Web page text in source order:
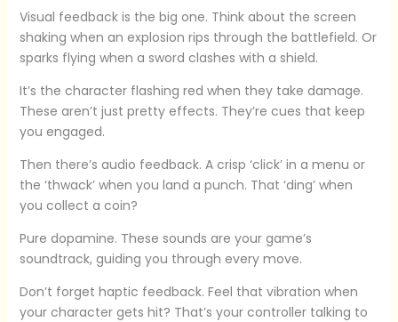
Visual feedback is the big one. Think about the screen
shaking when an explosion rips through the battlefield. Or
sparks flying when a sword clashes with a shield.
It’s the character flashing red when they take damage.
These aren’t just pretty effects. They’re cues that keep
you engaged.
Then there’s audio feedback. A crisp ‘click’ in a menu or
the ‘thwack’ when you land a punch. That ‘ding’ when
you collect a coin?
Pure dopamine. These sounds are your game’s
soundtrack, guiding you through every move.
Don’t forget haptic feedback. Feel that vibration when
your character gets hit? That’s your controller talking to